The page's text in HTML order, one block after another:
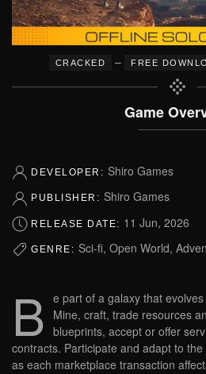
CRACKED – FREE
Game
DEVELOPER: Shiro Games
PUBLISHER: Shiro Games
RELEASE DATE: 11 Jun, 2026
GENRE: Sci-fi, Open World,
B e part of a galaxy that
Mine, craft, trade resources
blueprints, accept or offer
contracts. Participate and adapt to
as each marketplace transaction